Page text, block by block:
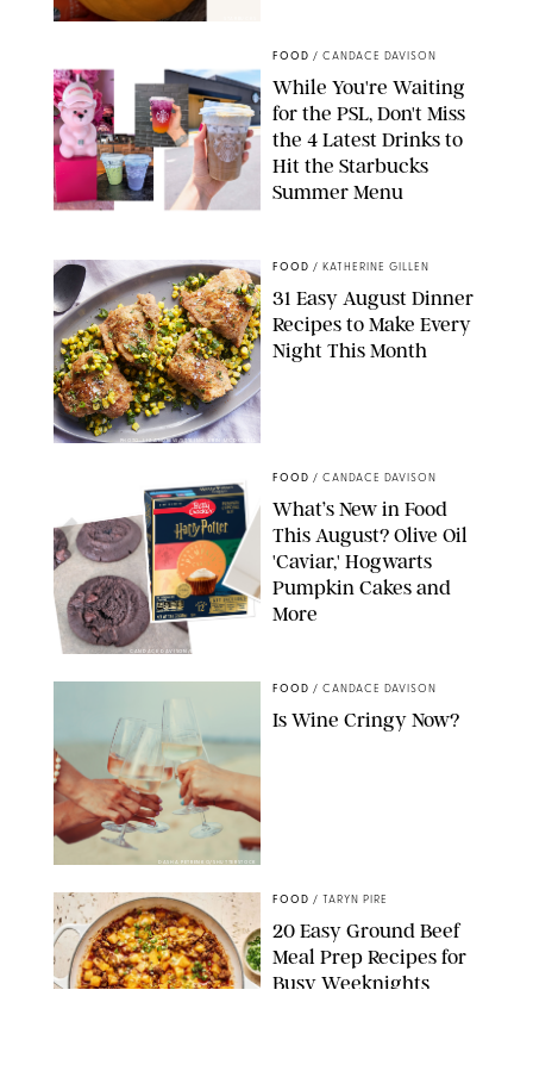
FOOD / CANDACE DAVISON
While You're Waiting
for the PSL, Don't Miss
the 4 Latest Drinks to
Hit the Starbucks
Summer Menu
PHOTO: LIZ ANDREW/STYLING: ERIN MCDOWELL
FOOD / KATHERINE GILLEN
31 Easy August Dinner
Recipes to Make Every
Night This Month
CANDACE DAVISON/BETTY CROCKER/BRAMI
FOOD / CANDACE DAVISON
What’s New in Food
This August? Olive Oil
'Caviar,' Hogwarts
Pumpkin Cakes and
More
DASHA PETRENKO/SHUTTERSTOCK
FOOD / CANDACE DAVISON
Is Wine Cringy Now?
FOOD / TARYN PIRE
20 Easy Ground Beef
Meal Prep Recipes for
Busy Weeknights